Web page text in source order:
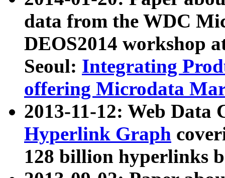
data from the WDC
DEOS2014 workshop
Seoul: Integrating
offering Microdata
2013-11-12: Web Data
Hyperlink Graph
128 billion hyperlinks